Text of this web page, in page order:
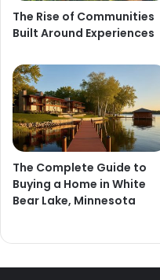
The Rise of Communities
Built Around Experiences
The Complete Guide to
Buying a Home in White
Bear Lake, Minnesota